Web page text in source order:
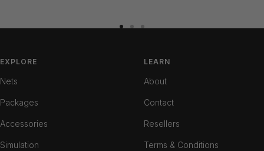
slideslide
EXPLORE
Nets
Packages
Accessories
Simulation
LEARN
About
Contact
Resellers
Terms & Conditions